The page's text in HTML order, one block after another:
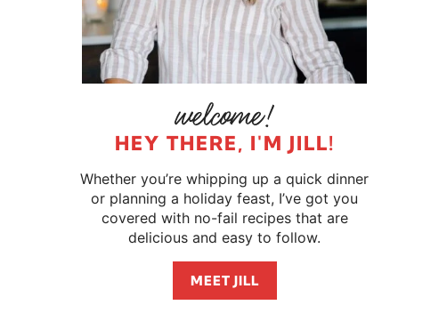
HEY THERE, I'M JILL!
Whether you’re whipping up a quick dinner
or planning a holiday feast, I’ve got you
covered with no-fail recipes that are
delicious and easy to follow.
MEET JILL